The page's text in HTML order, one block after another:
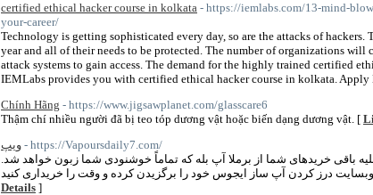
certified ethical hacker course in kolkata - https://iemlabs.com/13-mind-
your-career/
Technology is getting sophisticated every day, so are the attacks of hackers.
year and all of their needs to be protected. The number of organizations
attack systems to gain access. The demand for the highly trained certified
IEMLabs provides you with certified ethical hacker course in kolkata. Apply
Chính Hãng - https://www.jigsawplanet.com/glasscare6
Thậm chí nhiều người đã bị teo tóp dương vật hoặc biến dạng dương vật. [
ویپ - https://Vapoursdaily7.com/
باقی خریدهای شما از برملا آپ بله که تماماً خوشنودی شما زبون خواهد شد.
Details ]